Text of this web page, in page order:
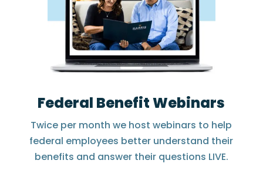
Federal Benefit Webinars
Twice per month we host webinars to help
federal employees better understand their
benefits and answer their questions LIVE.